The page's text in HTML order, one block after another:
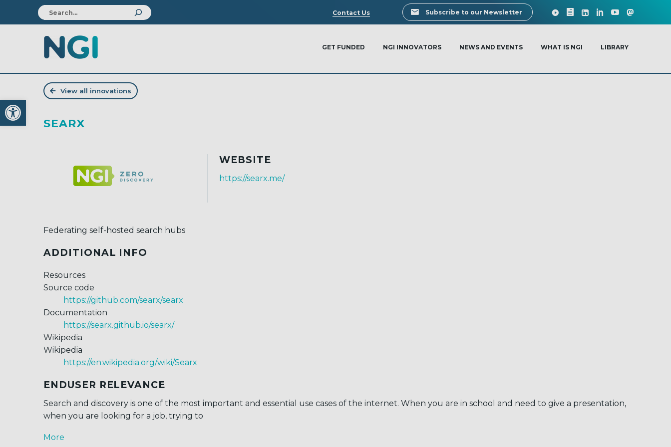
Open toolbar
Search
Contact Us Subscribe to our Newsletter
GET FUNDED NGI INNOVATORS NEWS AND EVENTS WHAT IS NGI LIBRARY
View all innovations
SEARX
WEBSITE
https://searx.me/
Federating self-hosted search hubs
ADDITIONAL INFO
Resources
Source code
https://github.com/searx/searx
Documentation
https://searx.github.io/searx/
Wikipedia
Wikipedia
https://en.wikipedia.org/wiki/Searx
ENDUSER RELEVANCE
Search and discovery is one of the most important and essential use cases of the internet. When you are in school and need to give a presentation,
when you are looking for a job, trying to
More